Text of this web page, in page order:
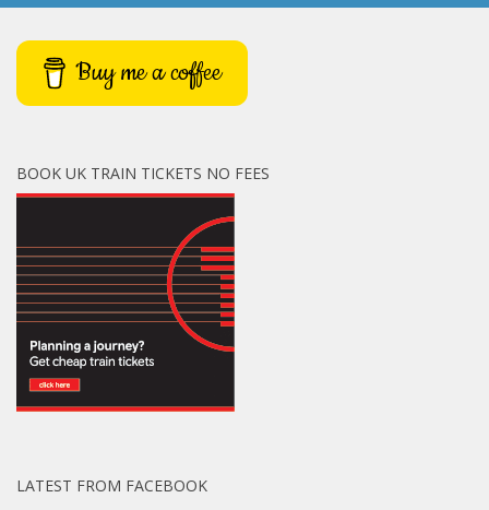
Buy me a coffee
BOOK UK TRAIN TICKETS NO FEES
LATEST FROM FACEBOOK